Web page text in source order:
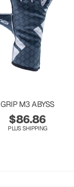
GRIP M3 ABYSS
$86.86
PLUS SHIPPING